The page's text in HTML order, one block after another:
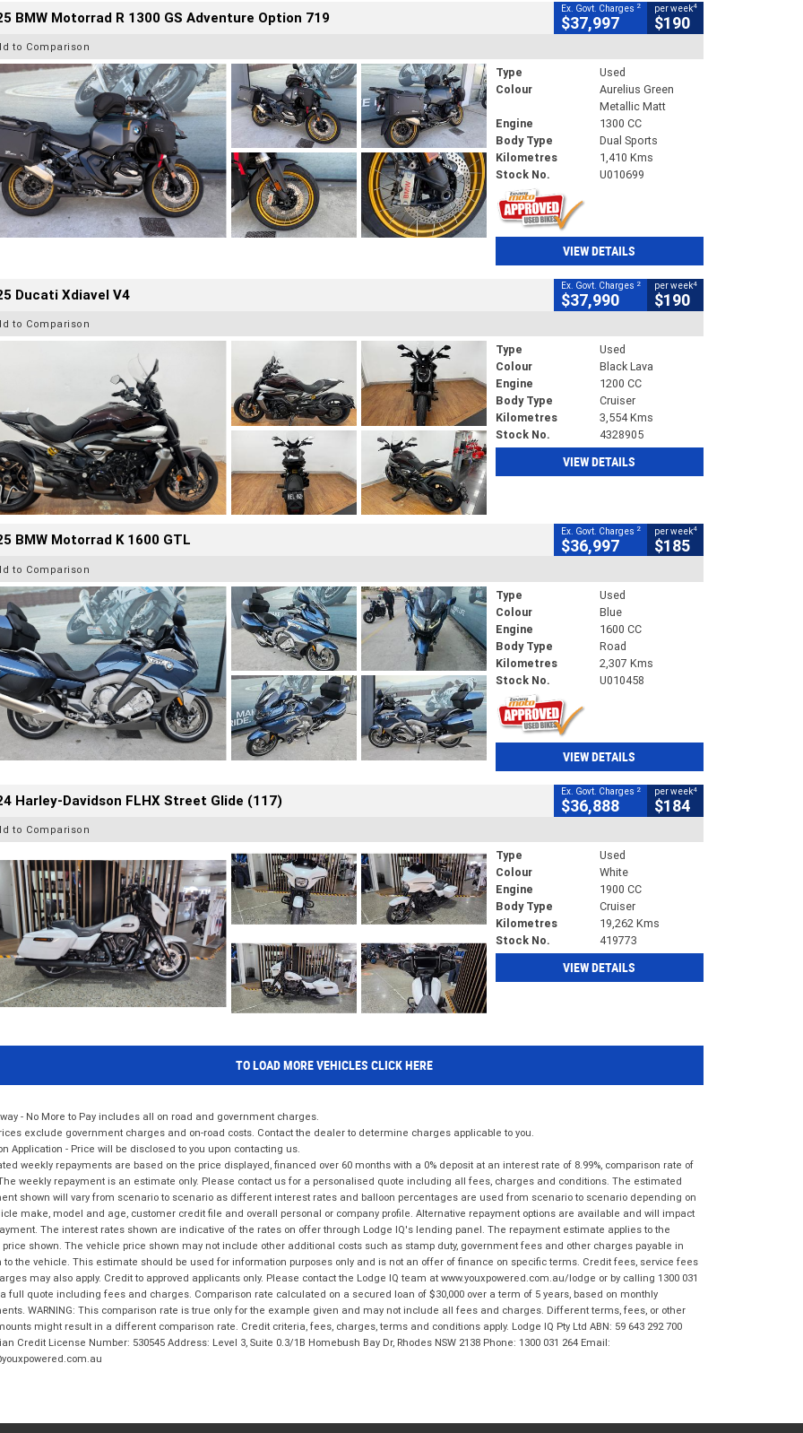
BMW Motorrad R 1300 GS Adventure Option 719 Ex. Govt. Charges 2
$37,997
per week4
$190
to Comparison
Type
Used
Colour
Aurelius Green
Metallic Matt
Engine
1300 CC
Body Type
Dual Sports
Kilometres
1,410 Kms
Stock No.
U010699
VIEW DETAILS
Ducati Xdiavel V4 Ex. Govt. Charges 2
$37,990
per week4
$190
to Comparison
Type
Used
Colour
Black Lava
Engine
1200 CC
Body Type
Cruiser
Kilometres
3,554 Kms
Stock No.
4328905
VIEW DETAILS
BMW Motorrad K 1600 GTL Ex. Govt. Charges 2
$36,997
per week4
$185
to Comparison
Type
Used
Colour
Blue
Engine
1600 CC
Body Type
Road
Kilometres
2,307 Kms
Stock No.
U010458
VIEW DETAILS
Harley-Davidson FLHX Street Glide (117) Ex. Govt. Charges 2
$36,888
per week4
$184
to Comparison
Type
Used
Colour
White
Engine
1900 CC
Body Type
Cruiser
Kilometres
19,262 Kms
Stock No.
419773
VIEW DETAILS
TO LOAD MORE VEHICLES CLICK HERE
- No More to Pay includes all on road and government charges.
exclude government charges and on-road costs. Contact the dealer to determine charges applicable to you.
Application - Price will be disclosed to you upon contacting us.
weekly repayments are based on the price displayed, financed over 60 months with a 0% deposit at an interest rate of 8.99%, comparison rate of
weekly repayment is an estimate only. Please contact us for a personalised quote including all fees, charges and conditions. The estimated
shown will vary from scenario to scenario as different interest rates and balloon percentages are used from scenario to scenario depending on
make, model and age, customer credit file and overall personal or company profile. Alternative repayment options are available and will impact
The interest rates shown are indicative of the rates on offer through Lodge IQ's lending panel. The repayment estimate applies to the
shown. The vehicle price shown may not include other additional costs such as stamp duty, government fees and other charges payable in
to the vehicle. This estimate should be used for information purposes only and is not an offer of finance on specific terms. Credit fees, service fees
may also apply. Credit to approved applicants only. Please contact the Lodge IQ team at www.youxpowered.com.au/lodge or by calling 1300 031
full quote including fees and charges. Comparison rate calculated on a secured loan of $30,000 over a term of 5 years, based on monthly
WARNING: This comparison rate is true only for the example given and may not include all fees and charges. Different terms, fees, or other
might result in a different comparison rate. Credit criteria, fees, charges, terms and conditions apply. Lodge IQ Pty Ltd ABN: 59 643 292 700
Credit License Number: 530545 Address: Level 3, Suite 0.3/1B Homebush Bay Dr, Rhodes NSW 2138 Phone: 1300 031 264 Email: